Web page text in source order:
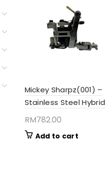
Mickey Sharpz(001) –
Stainless Steel Hybrid
RM782.00
Add to cart